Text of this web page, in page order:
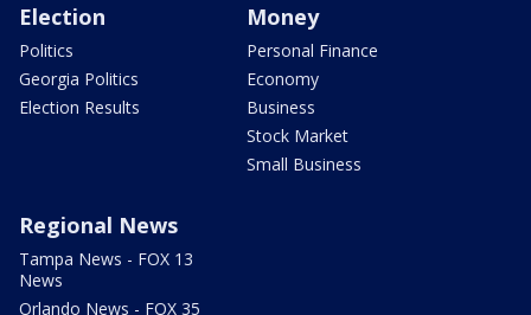
Election
Politics
Georgia Politics
Election Results
Money
Personal Finance
Economy
Business
Stock Market
Small Business
Regional News
Tampa News - FOX 13
News
Orlando News - FOX 35